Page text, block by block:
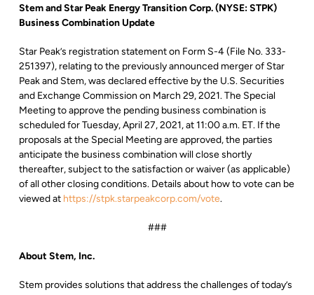
Stem and Star Peak Energy Transition Corp. (NYSE: STPK)
Business Combination Update
Star Peak’s registration statement on Form S-4 (File No. 333-
251397), relating to the previously announced merger of Star
Peak and Stem, was declared effective by the U.S. Securities
and Exchange Commission on March 29, 2021. The Special
Meeting to approve the pending business combination is
scheduled for Tuesday, April 27, 2021, at 11:00 a.m. ET. If the
proposals at the Special Meeting are approved, the parties
anticipate the business combination will close shortly
thereafter, subject to the satisfaction or waiver (as applicable)
of all other closing conditions. Details about how to vote can be
viewed at https://stpk.starpeakcorp.com/vote.
###
About Stem, Inc.
Stem provides solutions that address the challenges of today’s